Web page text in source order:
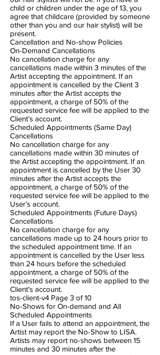
child or children under the age of 13, you
agree that childcare (provided by someone
other than you and our hair stylist) will be
present.
Cancellation and No-show Policies
On-Demand Cancellations
No cancellation charge for any
cancellations made within 3 minutes of the
Artist accepting the appointment. If an
appointment is cancelled by the Client 3
minutes after the Artist accepts the
appointment, a charge of 50% of the
requested service fee will be applied to the
Client’s account.
Scheduled Appointments (Same Day)
Cancellations
No cancellation charge for any
cancellations made within 30 minutes of
the Artist accepting the appointment. If an
appointment is cancelled by the User 30
minutes after the Artist accepts the
appointment, a charge of 50% of the
requested service fee will be applied to the
User’s account.
Scheduled Appointments (Future Days)
Cancellations
No cancellation charge for any
cancellations made up to 24 hours prior to
the scheduled appointment time. If an
appointment is cancelled by the User less
than 24 hours before the scheduled
appointment, a charge of 50% of the
requested service fee will be applied to the
Client’s account.
tos-client-v4 Page 3​ of 10
No-Shows for On-demand and All
Scheduled Appointments
If a User fails to attend an appointment, the
Artist may report the No-Show to LISA.
Artists may report no-shows between 15
minutes and 30 minutes after the